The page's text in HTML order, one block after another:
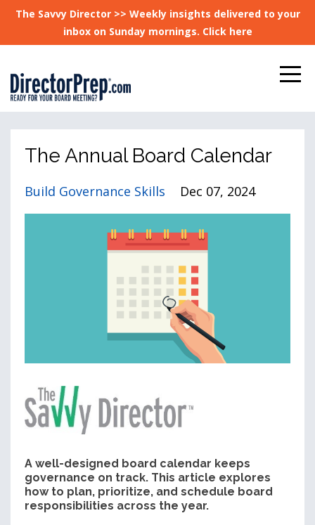
The Savvy Director >> Weekly insights delivered to your
inbox on Sunday mornings. Click here
The Annual Board Calendar
Build Governance Skills Dec 07, 2024
A well-designed board calendar keeps
governance on track. This article explores
how to plan, prioritize, and schedule board
responsibilities across the year.